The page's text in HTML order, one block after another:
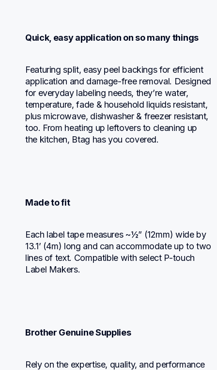
Quick, easy application on so many things
Featuring split, easy peel backings for efficient
application and damage-free removal. Designed
for everyday labeling needs, they’re water,
temperature, fade & household liquids resistant,
plus microwave, dishwasher & freezer resistant,
too. From heating up leftovers to cleaning up
the kitchen, Btag has you covered.
Made to fit
Each label tape measures ~½” (12mm) wide by
13.1’ (4m) long and can accommodate up to two
lines of text. Compatible with select P-touch
Label Makers.
Brother Genuine Supplies
Rely on the expertise, quality, and performance